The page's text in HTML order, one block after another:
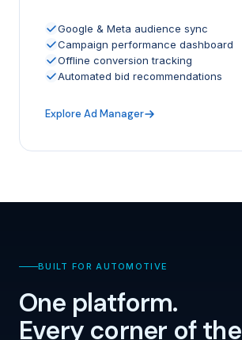
Google & Meta audience sync
Campaign performance dashboard
Offline conversion tracking
Automated bid recommendations
Explore Ad Manager
BUILT FOR AUTOMOTIVE
One platform.
Every corner of the